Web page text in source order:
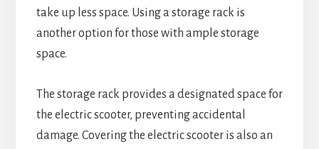
take up less space. Using a storage rack is
another option for those with ample storage
space.
The storage rack provides a designated space for
the electric scooter, preventing accidental
damage. Covering the electric scooter is also an